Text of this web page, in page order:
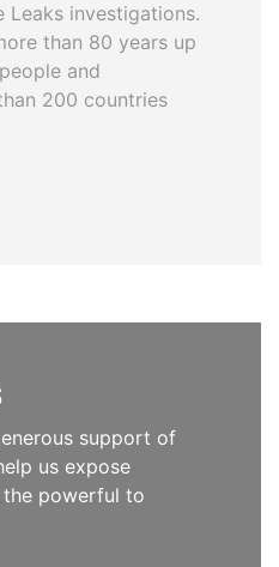
Leaks investigations.
than 80 years up
and
200 countries
support of
us expose
powerful to